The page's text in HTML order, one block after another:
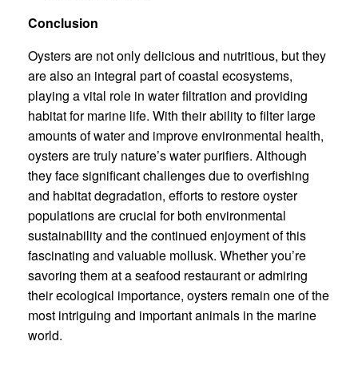
Conclusion
Oysters are not only delicious and nutritious, but they
are also an integral part of coastal ecosystems,
playing a vital role in water filtration and providing
habitat for marine life. With their ability to filter large
amounts of water and improve environmental health,
oysters are truly nature’s water purifiers. Although
they face significant challenges due to overfishing
and habitat degradation, efforts to restore oyster
populations are crucial for both environmental
sustainability and the continued enjoyment of this
fascinating and valuable mollusk. Whether you’re
savoring them at a seafood restaurant or admiring
their ecological importance, oysters remain one of the
most intriguing and important animals in the marine
world.